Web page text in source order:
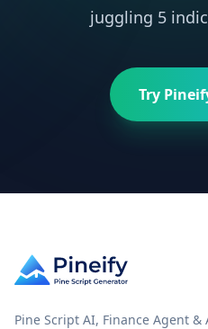
juggling 5
Try
Pine Script AI, Finance Agent &